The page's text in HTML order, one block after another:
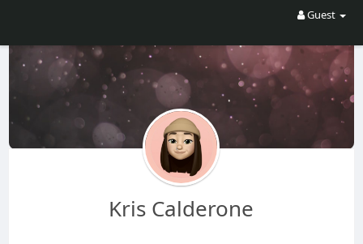
Guest
Kris Calderone